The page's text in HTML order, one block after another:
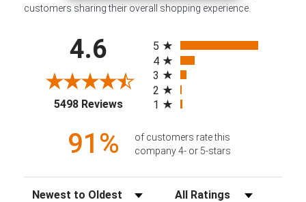
customers sharing their overall shopping experience.
4.6
5498 Reviews(opens in a new tab)
5
4
3
2
1
91%
of customers rate this
company 4- or 5-stars
Sort Reviews Filter Reviews by Rating